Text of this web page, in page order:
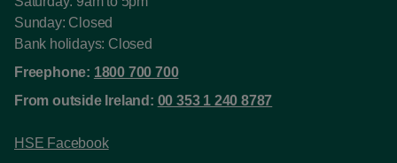
Sunday: Closed
Bank holidays: Closed
Freephone: 1800 700 700
From outside Ireland: 00 353 1 240 8787
HSE Facebook